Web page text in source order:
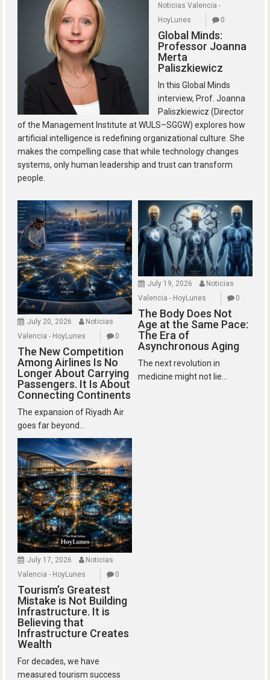
Noticias Valencia -
HoyLunes
0
Global Minds:
Professor Joanna
Merta
Paliszkiewicz
In this Global Minds
interview, Prof. Joanna
Paliszkiewicz (Director
of the Management Institute at WULS–SGGW) explores how
artificial intelligence is redefining organizational culture. She
makes the compelling case that while technology changes
systems, only human leadership and trust can transform
people.
July 20, 2026
Noticias
Valencia - HoyLunes
0
The New Competition
Among Airlines Is No
Longer About Carrying
Passengers. It Is About
Connecting Continents
The expansion of Riyadh Air
goes far beyond...
July 19, 2026
Noticias
Valencia - HoyLunes
0
The Body Does Not
Age at the Same Pace:
The Era of
Asynchronous Aging
The next revolution in
medicine might not lie...
July 17, 2026
Noticias
Valencia - HoyLunes
0
Tourism’s Greatest
Mistake is Not Building
Infrastructure. It is
Believing that
Infrastructure Creates
Wealth
For decades, we have
measured tourism success